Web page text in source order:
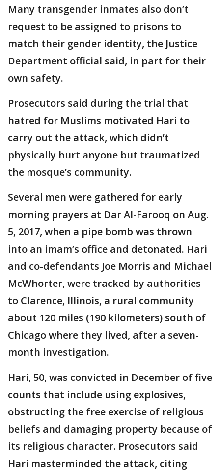
Many transgender inmates also don’t
request to be assigned to prisons to
match their gender identity, the Justice
Department official said, in part for their
own safety.
Prosecutors said during the trial that
hatred for Muslims motivated Hari to
carry out the attack, which didn’t
physically hurt anyone but traumatized
the mosque’s community.
Several men were gathered for early
morning prayers at Dar Al-Farooq on Aug.
5, 2017, when a pipe bomb was thrown
into an imam’s office and detonated. Hari
and co-defendants Joe Morris and Michael
McWhorter, were tracked by authorities
to Clarence, Illinois, a rural community
about 120 miles (190 kilometers) south of
Chicago where they lived, after a seven-
month investigation.
Hari, 50, was convicted in December of five
counts that include using explosives,
obstructing the free exercise of religious
beliefs and damaging property because of
its religious character. Prosecutors said
Hari masterminded the attack, citing